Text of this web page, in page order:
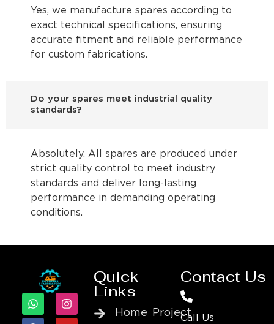
Yes, we manufacture spares according to
exact technical specifications, ensuring
accurate fitment and reliable performance
for custom fabrications.
Do your spares meet industrial quality
standards?
Absolutely. All spares are produced under
strict quality control to meet industry
standards and deliver long-lasting
performance in demanding operating
conditions.
Quick
Links
Home
Project
Contact Us
Call Us